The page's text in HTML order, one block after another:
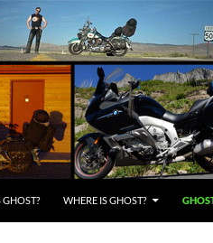
WHERE IS GHOST?